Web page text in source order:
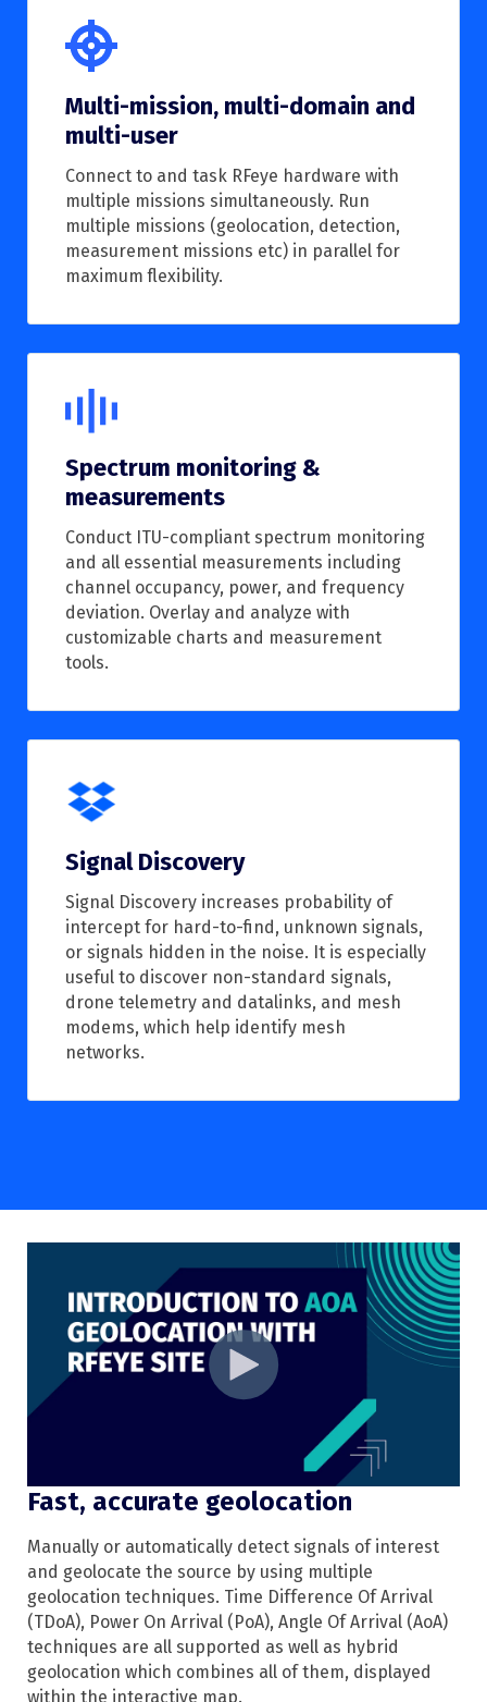
Multi-mission, multi-domain and
multi-user
Connect to and task RFeye hardware with
multiple missions simultaneously. Run
multiple missions (geolocation, detection,
measurement missions etc) in parallel for
maximum flexibility.
Spectrum monitoring &
measurements
Conduct ITU-compliant spectrum monitoring
and all essential measurements including
channel occupancy, power, and frequency
deviation. Overlay and analyze with
customizable charts and measurement
tools.
Signal Discovery
Signal Discovery increases probability of
intercept for hard-to-find, unknown signals,
or signals hidden in the noise. It is especially
useful to discover non-standard signals,
drone telemetry and datalinks, and mesh
modems, which help identify mesh
networks.
Fast, accurate geolocation
Manually or automatically detect signals of interest
and geolocate the source by using multiple
geolocation techniques. Time Difference Of Arrival
(TDoA), Power On Arrival (PoA), Angle Of Arrival (AoA)
techniques are all supported as well as hybrid
geolocation which combines all of them, displayed
within the interactive map.